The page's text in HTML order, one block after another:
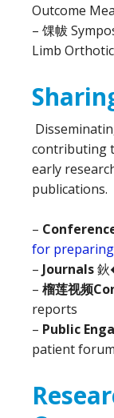
Outcome
– 馃帗
Limb
contributing
early
publications.
–
for
– Journals
– 榴莲视频
reports
– Public
patient